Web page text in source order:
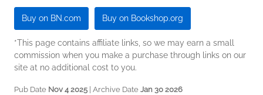
Buy on BN.com Buy on Bookshop.org
*This page contains affiliate links, so we may earn a small
commission when you make a purchase through links on our
site at no additional cost to you.
Pub Date Nov 4 2025 | Archive Date Jan 30 2026